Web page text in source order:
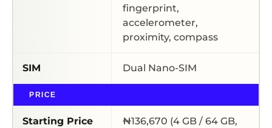
fingerprint,
accelerometer,
proximity, compass
SIM Dual Nano-SIM
PRICE
Starting Price
₦136,670 (4 GB / 64 GB,